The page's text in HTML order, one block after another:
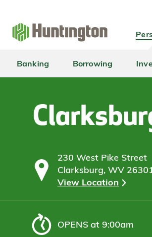
navigation
main
content
login
footer
Banking Borrowing
230 West Pike Street
Clarksburg, WV
View Location
OPENS at 9:00am